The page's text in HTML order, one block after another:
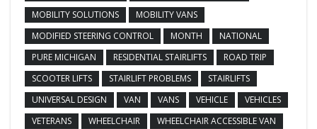
MOBILITY SOLUTIONS
MOBILITY VANS
MODIFIED STEERING CONTROL
MONTH
NATIONAL
PURE MICHIGAN
RESIDENTIAL STAIRLIFTS
ROAD TRIP
SCOOTER LIFTS
STAIRLIFT PROBLEMS
STAIRLIFTS
UNIVERSAL DESIGN
VAN VANS VEHICLE
VEHICLES
VETERANS
WHEELCHAIR
WHEELCHAIR ACCESSIBLE VAN